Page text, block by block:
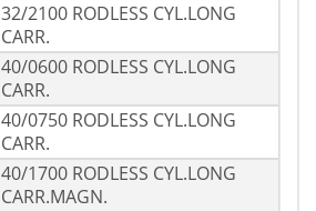
32/2100 RODLESS CYL.LONG
CARR.
40/0600 RODLESS CYL.LONG
CARR.
40/0750 RODLESS CYL.LONG
CARR.
40/1700 RODLESS CYL.LONG
CARR.MAGN.